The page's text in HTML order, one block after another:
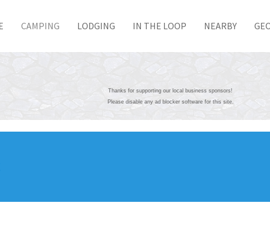
CAMPING LODGING IN THE LOOP NEARBY
Thanks for supporting our local business sponsors!
Please disable any ad blocker software for this site.